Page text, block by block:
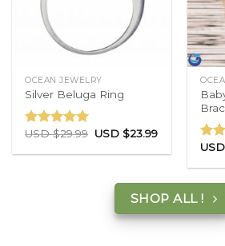
OCEAN JEWELRY
Silver Beluga Ring
Rated5.00
USD $29.99 USD $23.99
SHOP ALL !